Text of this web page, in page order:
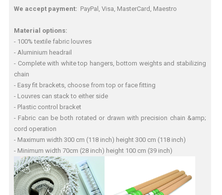
We accept payment: PayPal, Visa, MasterCard, Maestro
Material options:
- 100% textile fabric louvres
- Aluminium headrail
- Complete with white top hangers, bottom weights and stabilizing
chain
- Easy fit brackets, choose from top or face fitting
- Louvres can stack to either side
- Plastic control bracket
- Fabric can be both rotated or drawn with precision chain &amp;
cord operation
- Maximum width 300 cm (118 inch) height 300 cm (118 inch)
- Minimum width 70cm (28 inch) height 100 cm (39 inch)